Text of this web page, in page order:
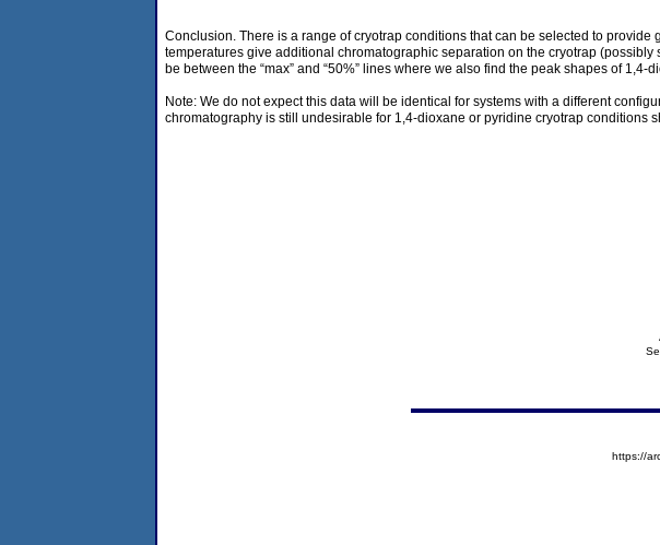
Conclusion. There is a range of cryotrap conditions that can be selected to
temperatures give additional chromatographic separation on the cryotrap
be between the “max” and “50%” lines where we also find the peak shapes of 1,4-
Note: We do not expect this data will be identical for systems with a different
chromatography is still undesirable for 1,4-dioxane or pyridine cryotrap conditions
https://